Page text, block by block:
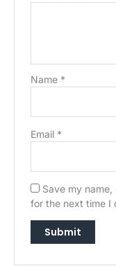
Name *
Email *
Save my
for the next time I